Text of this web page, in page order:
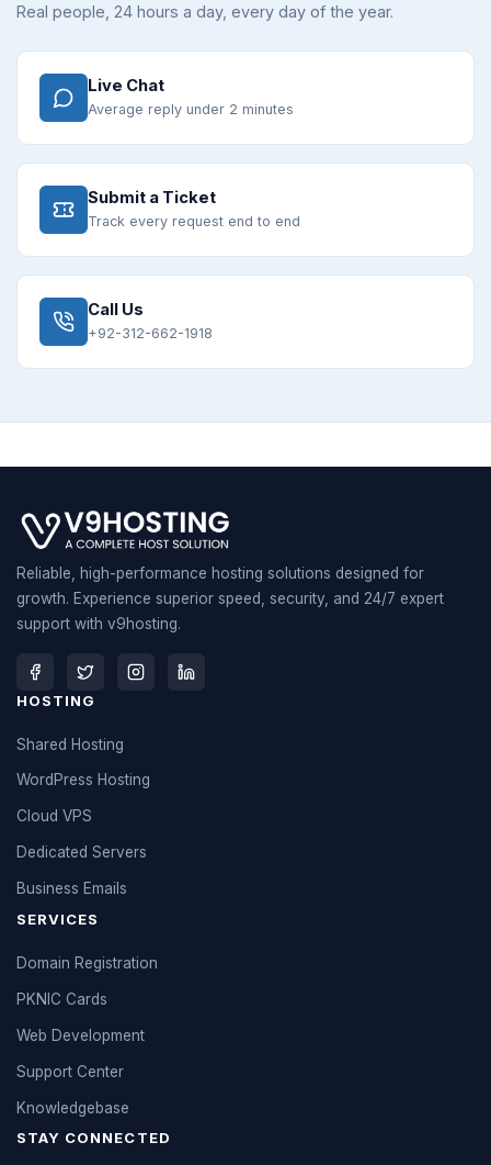
Real people, 24 hours a day, every day of the year.
Live Chat
Average reply under 2 minutes
Submit a Ticket
Track every request end to end
Call Us
+92-312-662-1918
Reliable, high-performance hosting solutions designed for
growth. Experience superior speed, security, and 24/7 expert
support with v9hosting.
HOSTING
Shared Hosting
WordPress Hosting
Cloud VPS
Dedicated Servers
Business Emails
SERVICES
Domain Registration
PKNIC Cards
Web Development
Support Center
Knowledgebase
STAY CONNECTED